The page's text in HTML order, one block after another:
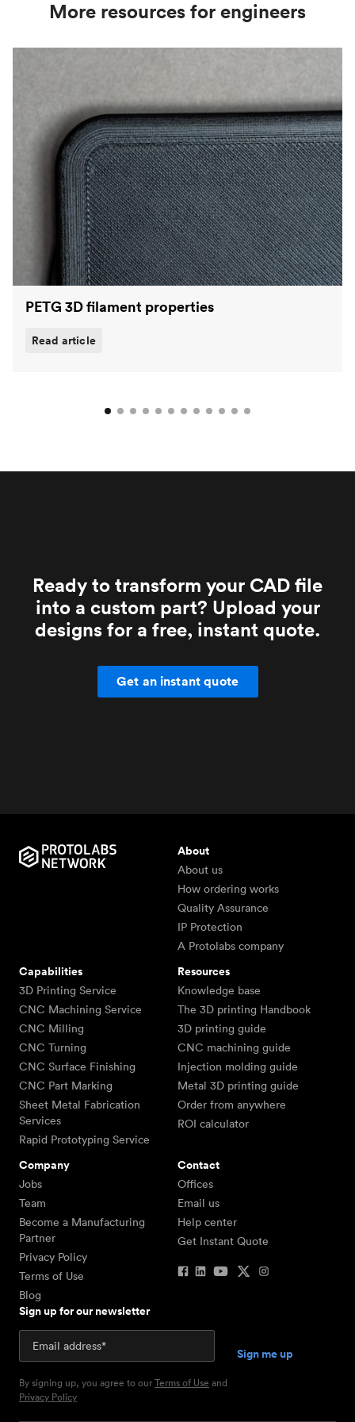
strength, better heat resistance and water
repellency. The most popular polymers on the
More resources for engineers
PETG 3D filament properties
Read article
Ready to transform your CAD file
into a custom part? Upload your
designs for a free, instant quote.
Get an instant quote
About
About us
How ordering works
Quality Assurance
IP Protection
A Protolabs company
Capabilities
3D Printing Service
CNC Machining Service
CNC Milling
CNC Turning
CNC Surface Finishing
CNC Part Marking
Sheet Metal Fabrication
Services
Rapid Prototyping Service
Resources
Knowledge base
The 3D printing Handbook
3D printing guide
CNC machining guide
Injection molding guide
Metal 3D printing guide
Order from anywhere
ROI calculator
Company
Jobs
Team
Become a Manufacturing
Partner
Privacy Policy
Terms of Use
Blog
Contact
Offices
Email us
Help center
Get Instant Quote
Sign up for our newsletter
By signing up, you agree to ourTerms of Use and
Privacy Policy